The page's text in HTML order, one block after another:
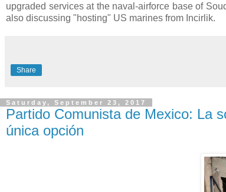
upgraded services at the naval-airforce base of
also discussing "hosting" US marines from Incirlik.
Share
Saturday, September 23, 2017
Partido Comunista de Mexico: La
única opción